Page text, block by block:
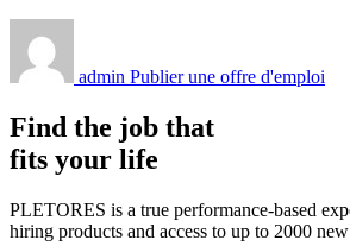
admin Publier une offre d'emploi
Find the job that
fits your life
PLETORES is a true performance-based
hiring products and access to up to 2000